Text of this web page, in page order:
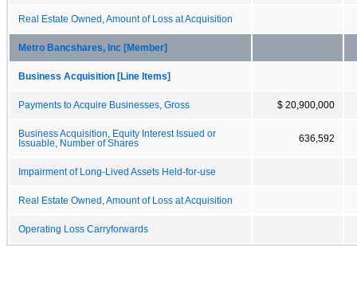
Real Estate Owned, Amount of Loss at Acquisition
Metro Bancshares, Inc [Member]
Business Acquisition [Line Items]
Payments to Acquire Businesses, Gross $ 20,900,000
Business Acquisition, Equity Interest Issued or
Issuable, Number of Shares
636,592
Impairment of Long-Lived Assets Held-for-use
Real Estate Owned, Amount of Loss at Acquisition
Operating Loss Carryforwards